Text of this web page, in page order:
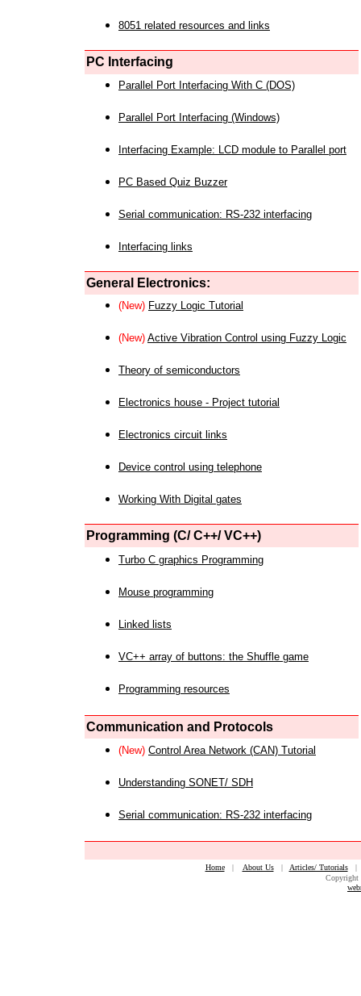
8051 related resources and links
PC Interfacing
Parallel Port Interfacing With C (DOS)
Parallel Port Interfacing (Windows)
Interfacing Example: LCD module to Parallel port
PC Based Quiz Buzzer
Serial communication: RS-232 interfacing
Interfacing links
General Electronics:
(New) Fuzzy Logic Tutorial
(New) Active Vibration Control using Fuzzy Logic
Theory of semiconductors
Electronics house - Project tutorial
Electronics circuit links
Device control using telephone
Working With Digital gates
Programming (C/ C++/ VC++)
Turbo C graphics Programming
Mouse programming
Linked lists
VC++ array of buttons: the Shuffle game
Programming resources
Communication and Protocols
(New) Control Area Network (CAN) Tutorial
Understanding SONET/ SDH
Serial communication: RS-232 interfacing
Home| About Us| Articles/ Tutorials
Copyright